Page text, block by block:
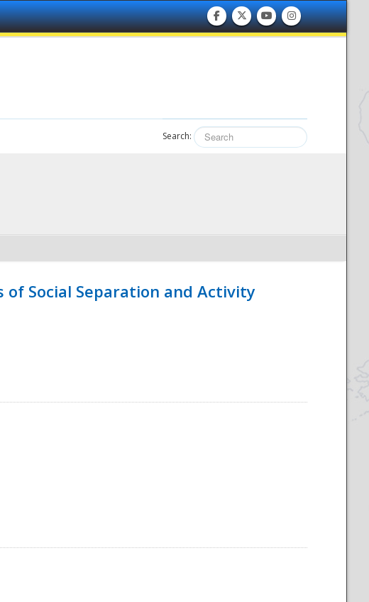
Search:
of Social Separation and Activity